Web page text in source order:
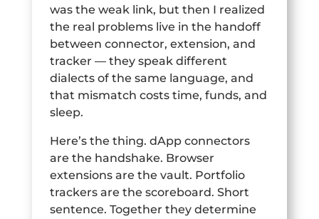
was the weak link, but then I realized
the real problems live in the handoff
between connector, extension, and
tracker — they speak different
dialects of the same language, and
that mismatch costs time, funds, and
sleep.
Here’s the thing. dApp connectors
are the handshake. Browser
extensions are the vault. Portfolio
trackers are the scoreboard. Short
sentence. Together they determine